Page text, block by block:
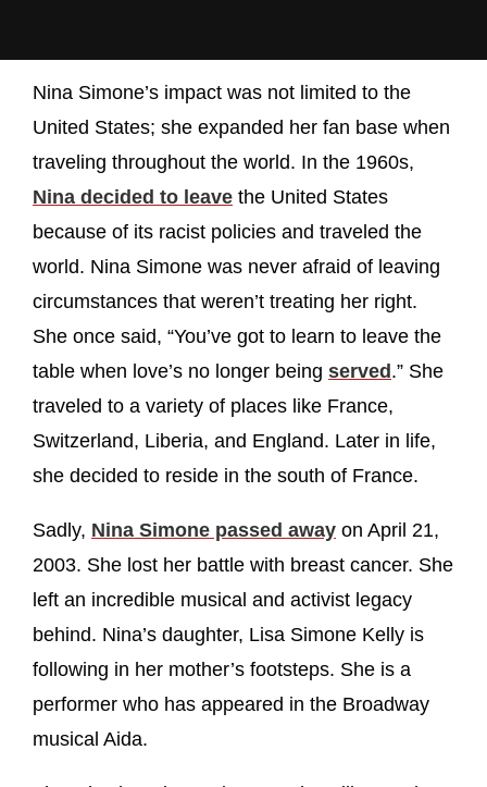
Nina Simone’s impact was not limited to the
United States; she expanded her fan base when
traveling throughout the world. In the 1960s,
Nina decided to leave the United States
because of its racist policies and traveled the
world. Nina Simone was never afraid of leaving
circumstances that weren’t treating her right.
She once said, “You’ve got to learn to leave the
table when love’s no longer being served.” She
traveled to a variety of places like France,
Switzerland, Liberia, and England. Later in life,
she decided to reside in the south of France.
Sadly, Nina Simone passed away on April 21,
2003. She lost her battle with breast cancer. She
left an incredible musical and activist legacy
behind. Nina’s daughter, Lisa Simone Kelly is
following in her mother’s footsteps. She is a
performer who has appeared in the Broadway
musical Aida.